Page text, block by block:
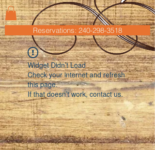
Reservations: 240-298-3518
Widget Didn’t Load
Check your internet and refresh
this page.
If that doesn’t work, contact us.